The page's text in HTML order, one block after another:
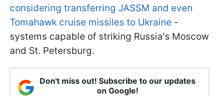
considering transferring JASSM and even
Tomahawk cruise missiles to Ukraine -
systems capable of striking Russia's Moscow
and St. Petersburg.
Don't miss out! Subscribe to our updates
on Google!